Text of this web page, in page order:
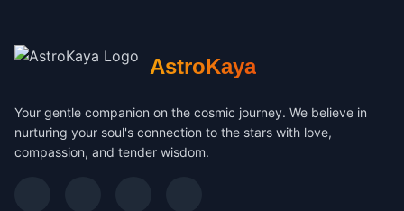
AstroKaya
Your gentle companion on the cosmic journey. We believe in
nurturing your soul's connection to the stars with love,
compassion, and tender wisdom.